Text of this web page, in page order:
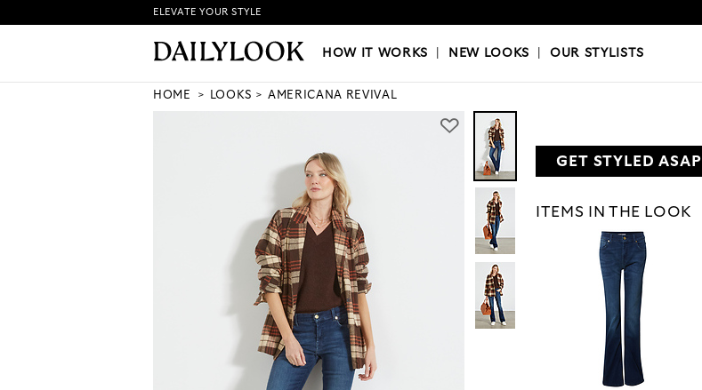
HOW IT WORKS|NEW LOOKS|OUR STYLISTS
ELEVATE YOUR STYLE
HOW IT WORKS NEW LOOKS |OUR STYLISTS
HOME LOOKS AMERICANA REVIVAL
GET STYLED ASAP
ITEMS IN THE LOOK